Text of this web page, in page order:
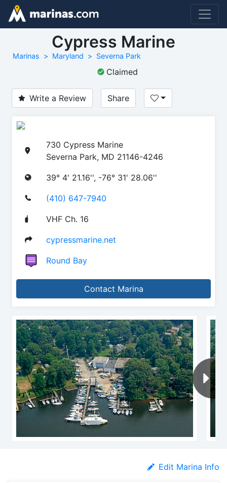
Cypress Marine
Marinas Maryland Severna Park
Claimed
Write a Review Share
730 Cypress Marine
Severna Park, MD 21146-4246
39° 4' 21.16'', -76° 31' 28.06''
(410) 647-7940
VHF Ch. 16
cypressmarine.net
Round Bay
Contact Marina
Edit Marina Info